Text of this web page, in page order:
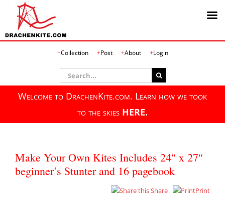
Collection Post About Login
Search
for:
Welcome to DrachenKite.com. Learn how we took
to the skies HERE.
Make Your Own Kites Includes 24″ x 27″
beginner’s Stunter and 16 pagebook
Share
Print